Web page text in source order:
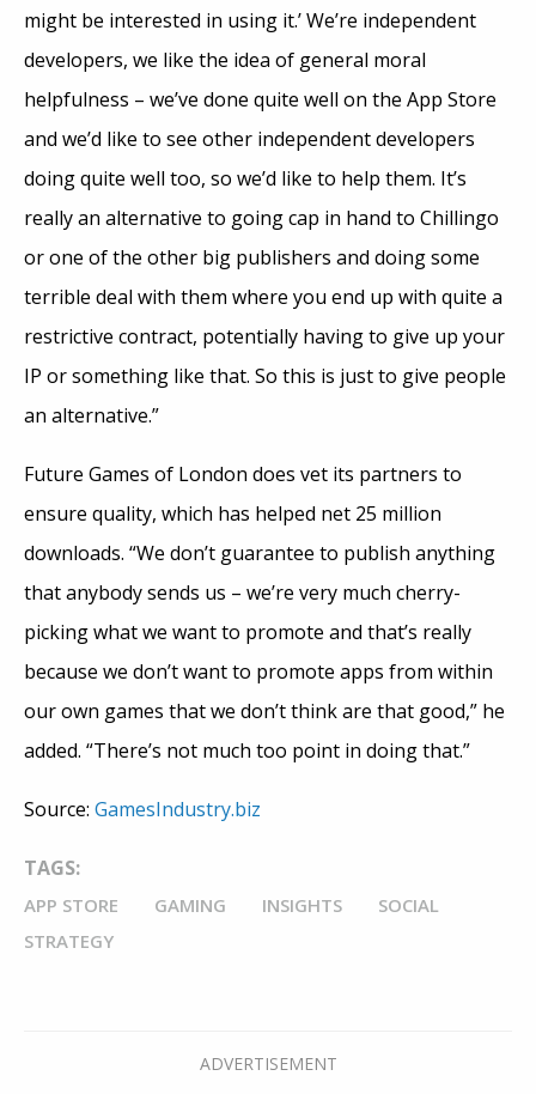
might be interested in using it.’ We’re independent
developers, we like the idea of general moral
helpfulness – we’ve done quite well on the App Store
and we’d like to see other independent developers
doing quite well too, so we’d like to help them. It’s
really an alternative to going cap in hand to Chillingo
or one of the other big publishers and doing some
terrible deal with them where you end up with quite a
restrictive contract, potentially having to give up your
IP or something like that. So this is just to give people
an alternative.”
Future Games of London does vet its partners to
ensure quality, which has helped net 25 million
downloads. “We don’t guarantee to publish anything
that anybody sends us – we’re very much cherry-
picking what we want to promote and that’s really
because we don’t want to promote apps from within
our own games that we don’t think are that good,” he
added. “There’s not much too point in doing that.”
Source: GamesIndustry.biz
TAGS:
APP STORE GAMING INSIGHTS
SOCIAL
STRATEGY